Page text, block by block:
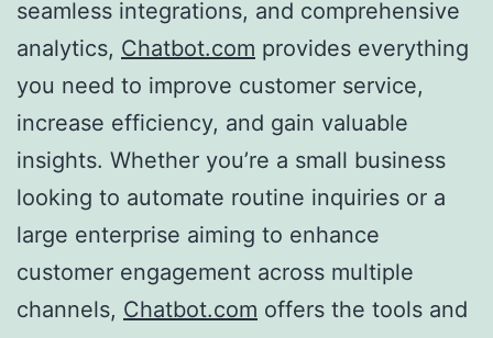
seamless integrations, and comprehensive
analytics, Chatbot.com provides everything
you need to improve customer service,
increase efficiency, and gain valuable
insights. Whether you’re a small business
looking to automate routine inquiries or a
large enterprise aiming to enhance
customer engagement across multiple
channels, Chatbot.com offers the tools and